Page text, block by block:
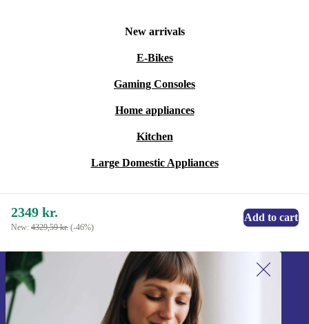
New arrivals
E-Bikes
Gaming Consoles
Home appliances
Kitchen
Large Domestic Appliances
2349 kr.
New: 4329,59 kr. (-46%)
Add to cart
Sign up for our newsletter!
Never miss an offer again.